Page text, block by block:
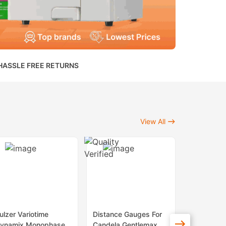
FREE RETURNS
View All
Variotime
Distance Gauges For
Sapphire